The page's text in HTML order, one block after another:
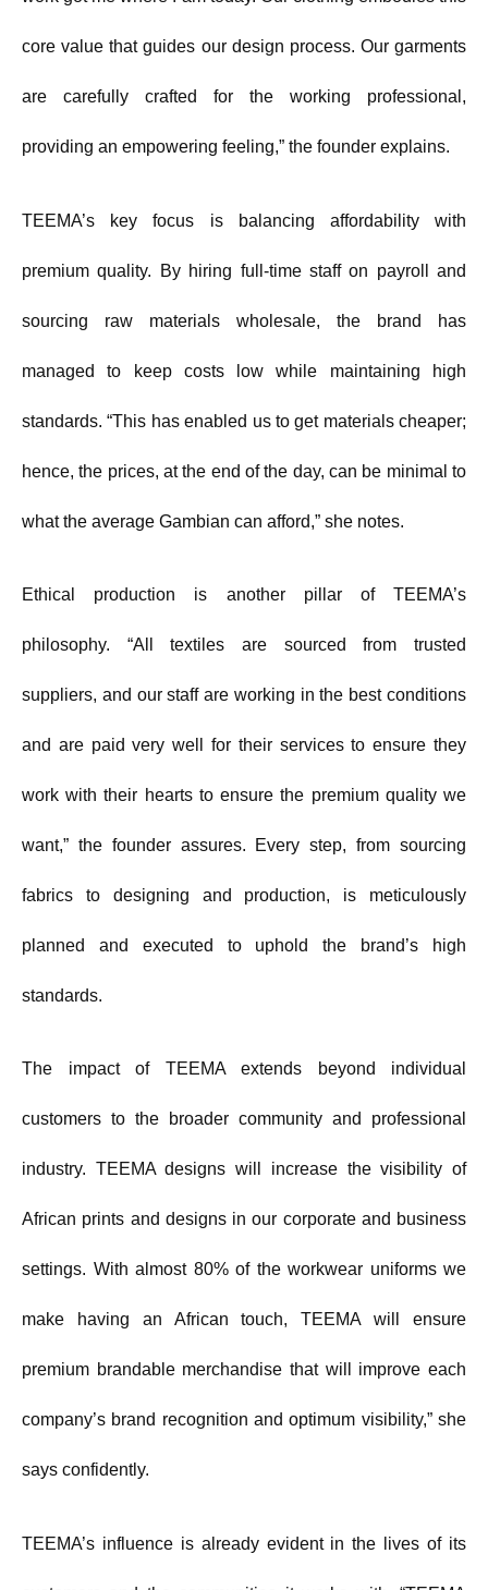
core value that guides our design process. Our garments
are carefully crafted for the working professional,
providing an empowering feeling,” the founder explains.
TEEMA’s key focus is balancing affordability with
premium quality. By hiring full-time staff on payroll and
sourcing raw materials wholesale, the brand has
managed to keep costs low while maintaining high
standards. “This has enabled us to get materials cheaper;
hence, the prices, at the end of the day, can be minimal to
what the average Gambian can afford,” she notes.
Ethical production is another pillar of TEEMA’s
philosophy. “All textiles are sourced from trusted
suppliers, and our staff are working in the best conditions
and are paid very well for their services to ensure they
work with their hearts to ensure the premium quality we
want,” the founder assures. Every step, from sourcing
fabrics to designing and production, is meticulously
planned and executed to uphold the brand’s high
standards.
The impact of TEEMA extends beyond individual
customers to the broader community and professional
industry. TEEMA designs will increase the visibility of
African prints and designs in our corporate and business
settings. With almost 80% of the workwear uniforms we
make having an African touch, TEEMA will ensure
premium brandable merchandise that will improve each
company’s brand recognition and optimum visibility,” she
says confidently.
TEEMA’s influence is already evident in the lives of its